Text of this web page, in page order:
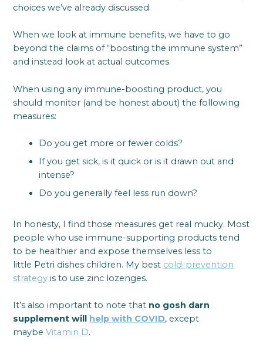
choices we’ve already discussed.
When we look at immune benefits, we have to go
beyond the claims of “boosting the immune system”
and instead look at actual outcomes.
When using any immune-boosting product, you
should monitor (and be honest about) the following
measures:
Do you get more or fewer colds?
If you get sick, is it quick or is it drawn out and
intense?
Do you generally feel less run down?
In honesty, I find those measures get real mucky. Most
people who use immune-supporting products tend
to be healthier and expose themselves less to
little Petri dishes children. My best cold-prevention
strategy is to use zinc lozenges.
It’s also important to note that no gosh darn
supplement will help with COVID, except
maybeVitamin D.